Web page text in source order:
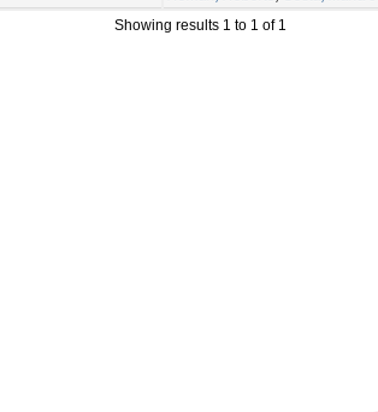
Showing results 1 to 1 of 1